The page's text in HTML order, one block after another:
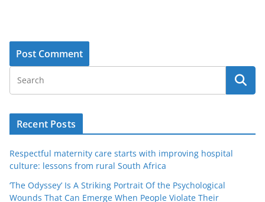
Recent Posts
Respectful maternity care starts with improving hospital
culture: lessons from rural South Africa
‘The Odyssey’ Is A Striking Portrait Of the Psychological
Wounds That Can Emerge When People Violate Their